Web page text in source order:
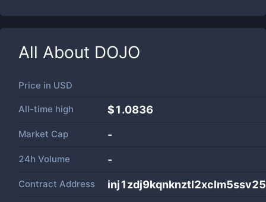
All About DOJO
Price in USD
All-time high $1.0836
Market Cap -
24h Volume -
Contract Address